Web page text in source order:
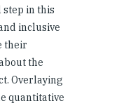
in this
inclusive
their
the
Overlaying
quantitative